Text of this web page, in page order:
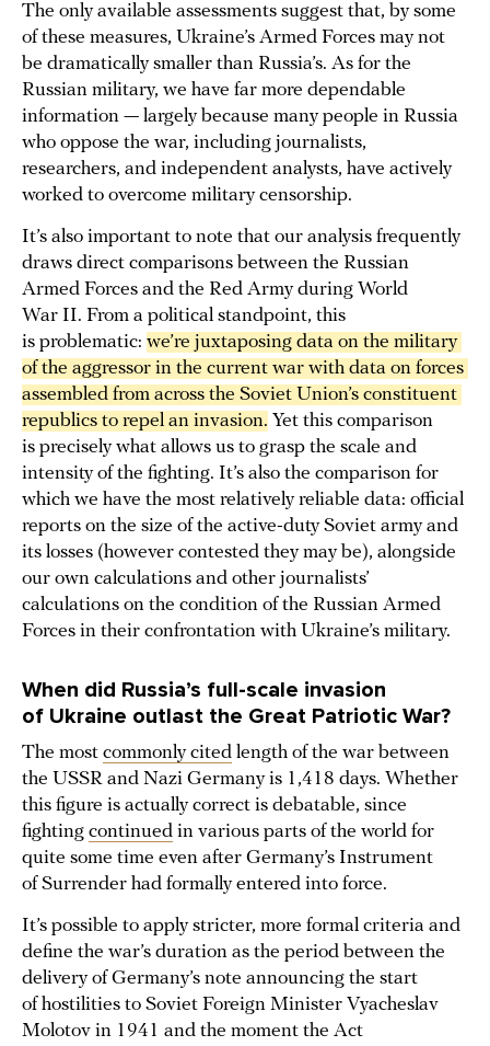
The only available assessments suggest that, by some
of these measures, Ukraine’s Armed Forces may not
be dramatically smaller than Russia’s. As for the
Russian military, we have far more dependable
information — largely because many people in Russia
who oppose the war, including journalists,
researchers, and independent analysts, have actively
worked to overcome military censorship.
It’s also important to note that our analysis frequently
draws direct comparisons between the Russian
Armed Forces and the Red Army during World
War II. From a political standpoint, this
is problematic: we’re juxtaposing data on the military
of the aggressor in the current war with data on forces
assembled from across the Soviet Union’s constituent
republics to repel an invasion. Yet this comparison
is precisely what allows us to grasp the scale and
intensity of the fighting. It’s also the comparison for
which we have the most relatively reliable data: official
reports on the size of the active-duty Soviet army and
its losses (however contested they may be), alongside
our own calculations and other journalists’
calculations on the condition of the Russian Armed
Forces in their confrontation with Ukraine’s military.
When did Russia’s full-scale invasion
of Ukraine outlast the Great Patriotic War?
The most commonly cited length of the war between
the USSR and Nazi Germany is 1,418 days. Whether
this figure is actually correct is debatable, since
fighting continued in various parts of the world for
quite some time even after Germany’s Instrument
of Surrender had formally entered into force.
It’s possible to apply stricter, more formal criteria and
define the war’s duration as the period between the
delivery of Germany’s note announcing the start
of hostilities to Soviet Foreign Minister Vyacheslav
Molotov in 1941 and the moment the Act